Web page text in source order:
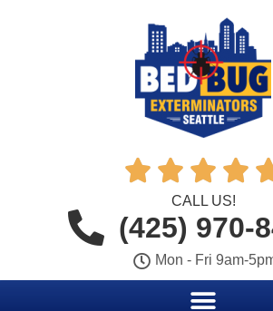
   
CALL US!
(425) 970-
Mon - Fri 9am-